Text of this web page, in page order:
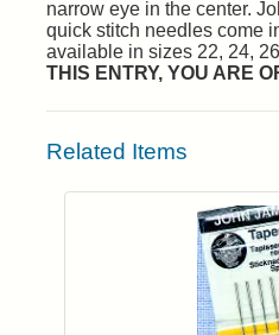
narrow eye in the center.
quick stitch needles come
available in sizes 22, 24,
THIS ENTRY, YOU ARE
Related Items